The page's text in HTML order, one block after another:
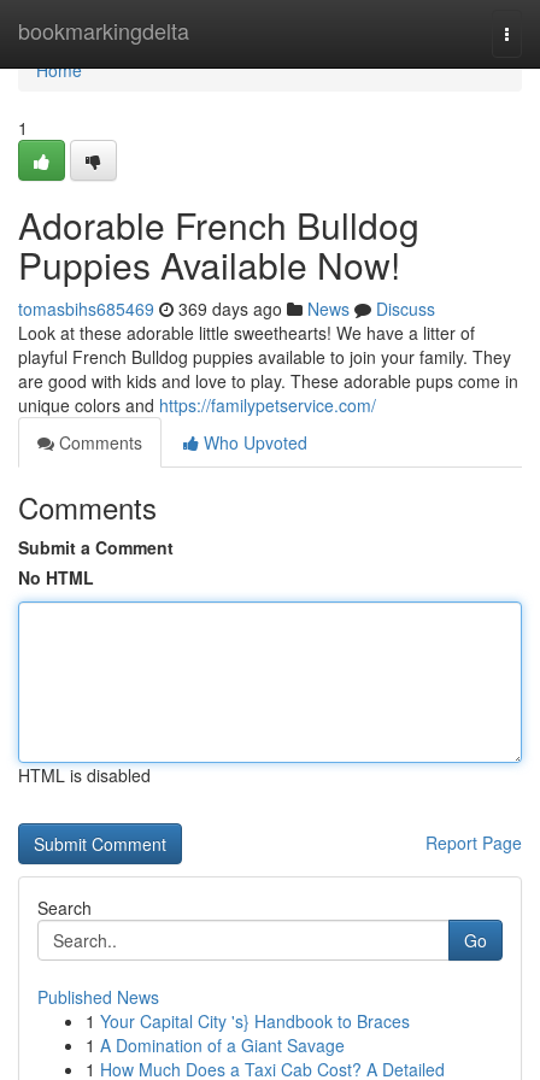
bookmarkingdelta
Home
Home
1
Adorable French Bulldog
Puppies Available Now!
tomasbihs685469 369 days ago News
Discuss
Look at these adorable little sweethearts! We have a litter of
playful French Bulldog puppies available to join your family. They
are good with kids and love to play. These adorable pups come in
unique colors and https://familypetservice.com/
Comments
Who Upvoted
Comments
Submit a Comment
No HTML
HTML is disabled
Report Page
Search
Go
Published News
1 Your Capital City 's} Handbook to Braces
1 A Domination of a Giant Savage
1 How Much Does a Taxi Cab Cost? A Detailed